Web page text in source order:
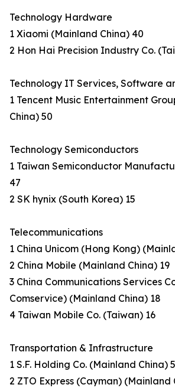
Technology Hardware
1 Xiaomi (Mainland China) 40
2 Hon Hai Precision Industry Co.
Technology IT Services, Software
1 Tencent Music Entertainment
China) 50
Technology Semiconductors
1 Taiwan Semiconductor
47
2 SK hynix (South Korea) 15
Telecommunications
1 China Unicom (Hong Kong)
2 China Mobile (Mainland China) 19
3 China Communications Services
Comservice) (Mainland China) 18
4 Taiwan Mobile Co. (Taiwan) 16
Transportation & Infrastructure
1 S.F. Holding Co. (Mainland China)
2 ZTO Express (Cayman) (Mainland